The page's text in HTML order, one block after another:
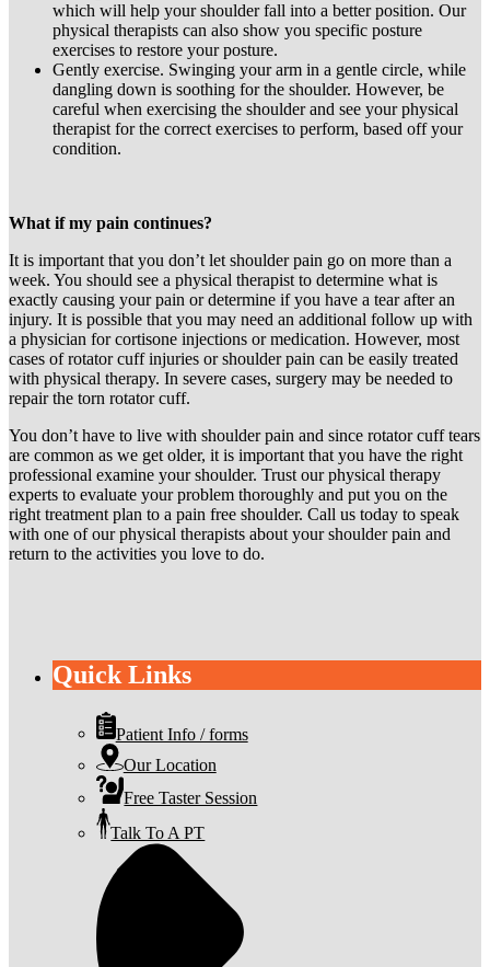
which will help your shoulder fall into a better position. Our
physical therapists can also show you specific posture
exercises to restore your posture.
Gently exercise. Swinging your arm in a gentle circle, while
dangling down is soothing for the shoulder. However, be
careful when exercising the shoulder and see your physical
therapist for the correct exercises to perform, based off your
condition.
What if my pain continues?
It is important that you don’t let shoulder pain go on more than a
week. You should see a physical therapist to determine what is
exactly causing your pain or determine if you have a tear after an
injury. It is possible that you may need an additional follow up with
a physician for cortisone injections or medication. However, most
cases of rotator cuff injuries or shoulder pain can be easily treated
with physical therapy. In severe cases, surgery may be needed to
repair the torn rotator cuff.
You don’t have to live with shoulder pain and since rotator cuff tears
are common as we get older, it is important that you have the right
professional examine your shoulder. Trust our physical therapy
experts to evaluate your problem thoroughly and put you on the
right treatment plan to a pain free shoulder. Call us today to speak
with one of our physical therapists about your shoulder pain and
return to the activities you love to do.
Quick Links
Patient Info / forms
Our Location
Free Taster Session
Talk To A PT